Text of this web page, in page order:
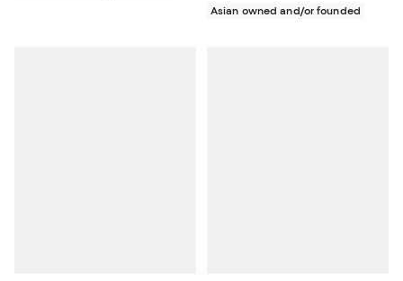
Asian owned and/or founded